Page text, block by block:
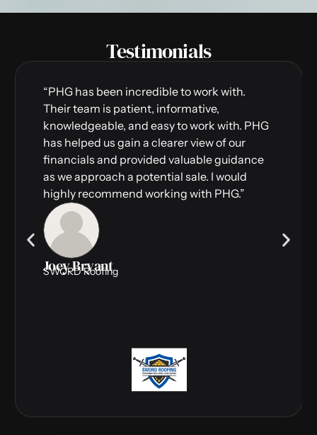
Testimonials
“PHG has been incredible to work with.
Their team is patient, informative,
knowledgeable, and easy to work with. PHG
has helped us gain a clearer view of our
financials and provided valuable guidance
as we approach a potential sale. I would
highly recommend working with PHG.”
Joey Bryant
SWORD Roofing